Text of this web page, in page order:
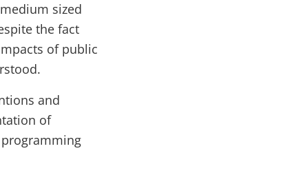
sized
the fact
of public
and
of